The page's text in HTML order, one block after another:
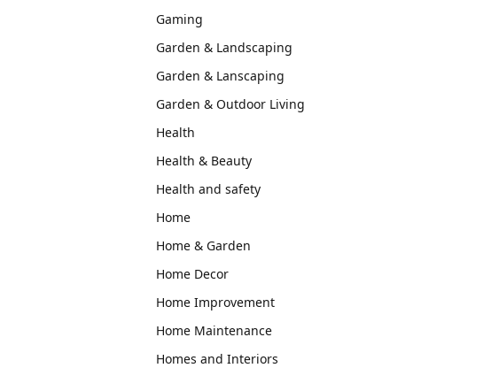
Gaming
Garden & Landscaping
Garden & Lanscaping
Garden & Outdoor Living
Health
Health & Beauty
Health and safety
Home
Home & Garden
Home Decor
Home Improvement
Home Maintenance
Homes and Interiors